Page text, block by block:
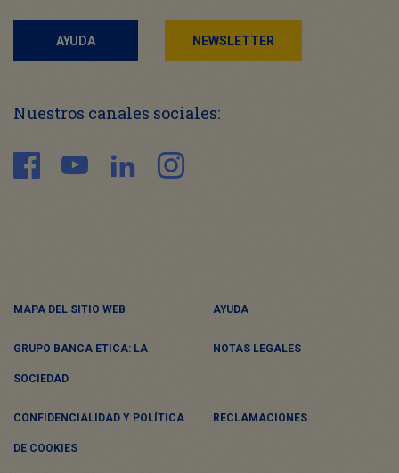
AYUDA NEWSLETTER
Nuestros canales sociales:
MAPA DEL SITIO WEB AYUDA
GRUPO BANCA ETICA: LA
SOCIEDAD
NOTAS LEGALES
CONFIDENCIALIDAD Y POLÍTICA
DE COOKIES
RECLAMACIONES